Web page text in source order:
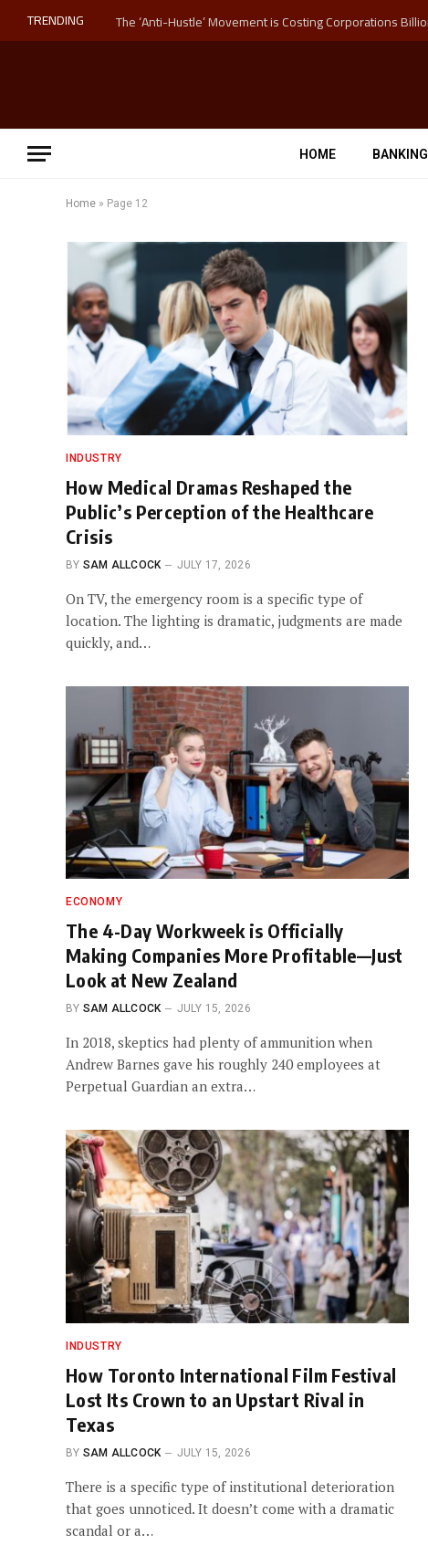
TRENDING
HOME BANKING
Home » Page 12
INDUSTRY
How Medical Dramas Reshaped the
Public’s Perception of the Healthcare
Crisis
BY SAM ALLCOCK JULY 17, 2026
On TV, the emergency room is a specific type of
location. The lighting is dramatic, judgments are made
quickly, and…
ECONOMY
The 4-Day Workweek is Officially
Making Companies More Profitable—Just
Look at New Zealand
BY SAM ALLCOCK JULY 15, 2026
In 2018, skeptics had plenty of ammunition when
Andrew Barnes gave his roughly 240 employees at
Perpetual Guardian an extra…
INDUSTRY
How Toronto International Film Festival
Lost Its Crown to an Upstart Rival in
Texas
BY SAM ALLCOCK JULY 15, 2026
There is a specific type of institutional deterioration
that goes unnoticed. It doesn’t come with a dramatic
scandal or a…